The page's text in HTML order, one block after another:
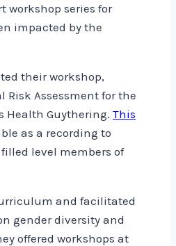
workshop series for
impacted by the
their workshop,
Risk Assessment for the
Health Guythering. This
as a recording to
level members of
and facilitated
gender diversity and
offered workshops at